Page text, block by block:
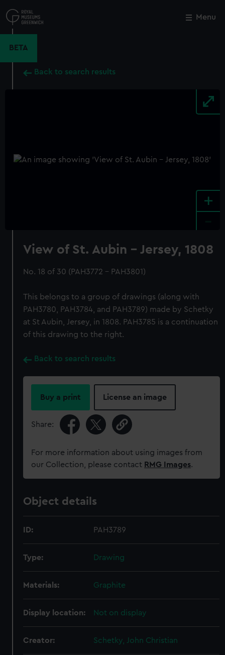
to
main
Menu
BETA
Back to search results
+
View of St. Aubin - Jersey, 1808
No. 18 of 30 (PAH3772 - PAH3801)
This belongs to a group of drawings (along with
PAH3780, PAH3784, and PAH3789) made by Schetky
at St Aubin, Jersey, in 1808. PAH3785 is a continuation
of this drawing to the right.
Back to search results
Buy a print License an image
Share:
For more information about using images from
our Collection, please contact RMG Images.
Object details
ID: PAH3789
Type: Drawing
Materials: Graphite
Display location: Not on display
Creator: Schetky, John Christian
Close